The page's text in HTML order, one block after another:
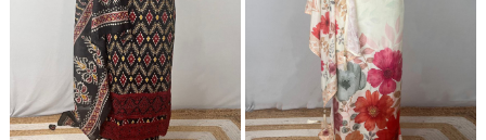
Loading... Loading...